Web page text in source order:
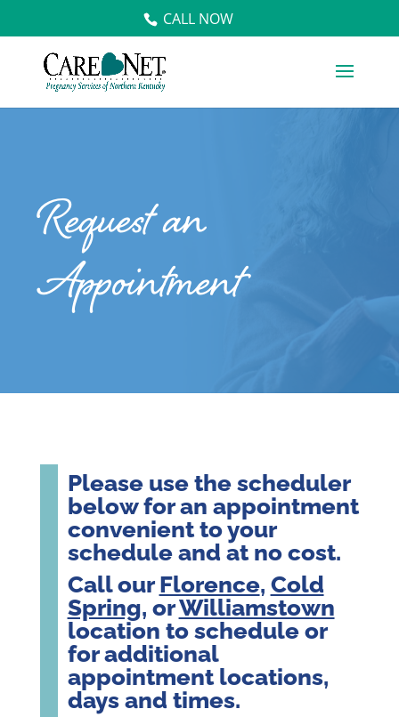
CALL NOW
Request an
Appointment
Please use the scheduler
below for an appointment
convenient to your
schedule and at no cost.
Call our Florence, Cold
Spring, orWilliamstown
location to schedule or
for additional
appointment locations,
days and times.